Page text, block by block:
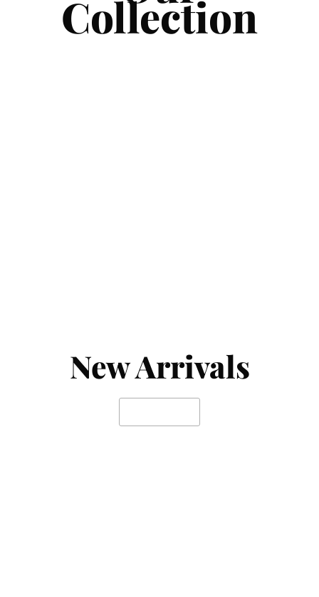
Collection
New Arrivals